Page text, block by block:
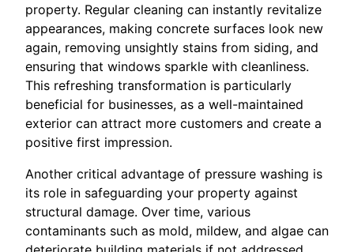
property. Regular cleaning can instantly revitalize
appearances, making concrete surfaces look new
again, removing unsightly stains from siding, and
ensuring that windows sparkle with cleanliness.
This refreshing transformation is particularly
beneficial for businesses, as a well-maintained
exterior can attract more customers and create a
positive first impression.
Another critical advantage of pressure washing is
its role in safeguarding your property against
structural damage. Over time, various
contaminants such as mold, mildew, and algae can